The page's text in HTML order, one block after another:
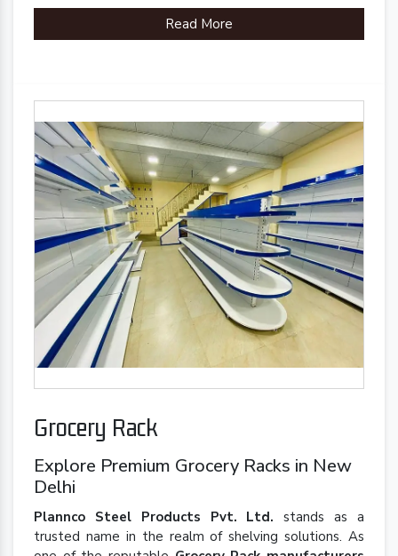
Made in India
Read More
Grocery Rack
Explore Premium Grocery Racks in New
Delhi
Plannco Steel Products Pvt. Ltd.stands as a
trusted name in the realm of shelving solutions. As